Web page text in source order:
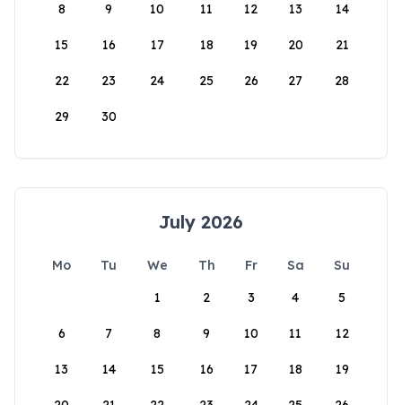
8 9 10 11 12 13 14
15 16 17 18 19 20 21
22 23 24 25 26 27 28
29 30
July 2026
Mo Tu We Th Fr Sa
Su
1
2 3 4 5
6 7 8 9 10 11 12
13 14 15 16 17 18 19